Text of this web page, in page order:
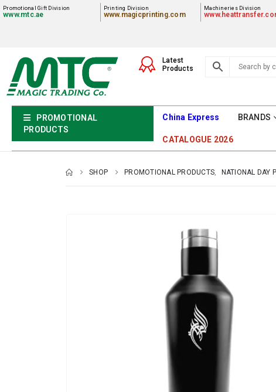
Promotional Gift Division
www.mtc.ae
Printing Division
www.magicprinting.com
Machineries Division
Latest
Products
PROMOTIONAL
PRODUCTS
China Express BRANDS
CATALOGUE 2026
SHOP PROMOTIONAL PRODUCTS, NATIONAL DAY